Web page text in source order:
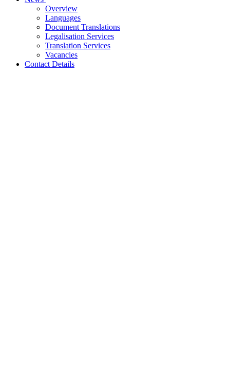
Overview
Languages
Document Translations
Legalisation Services
Translation Services
Vacancies
Contact Details